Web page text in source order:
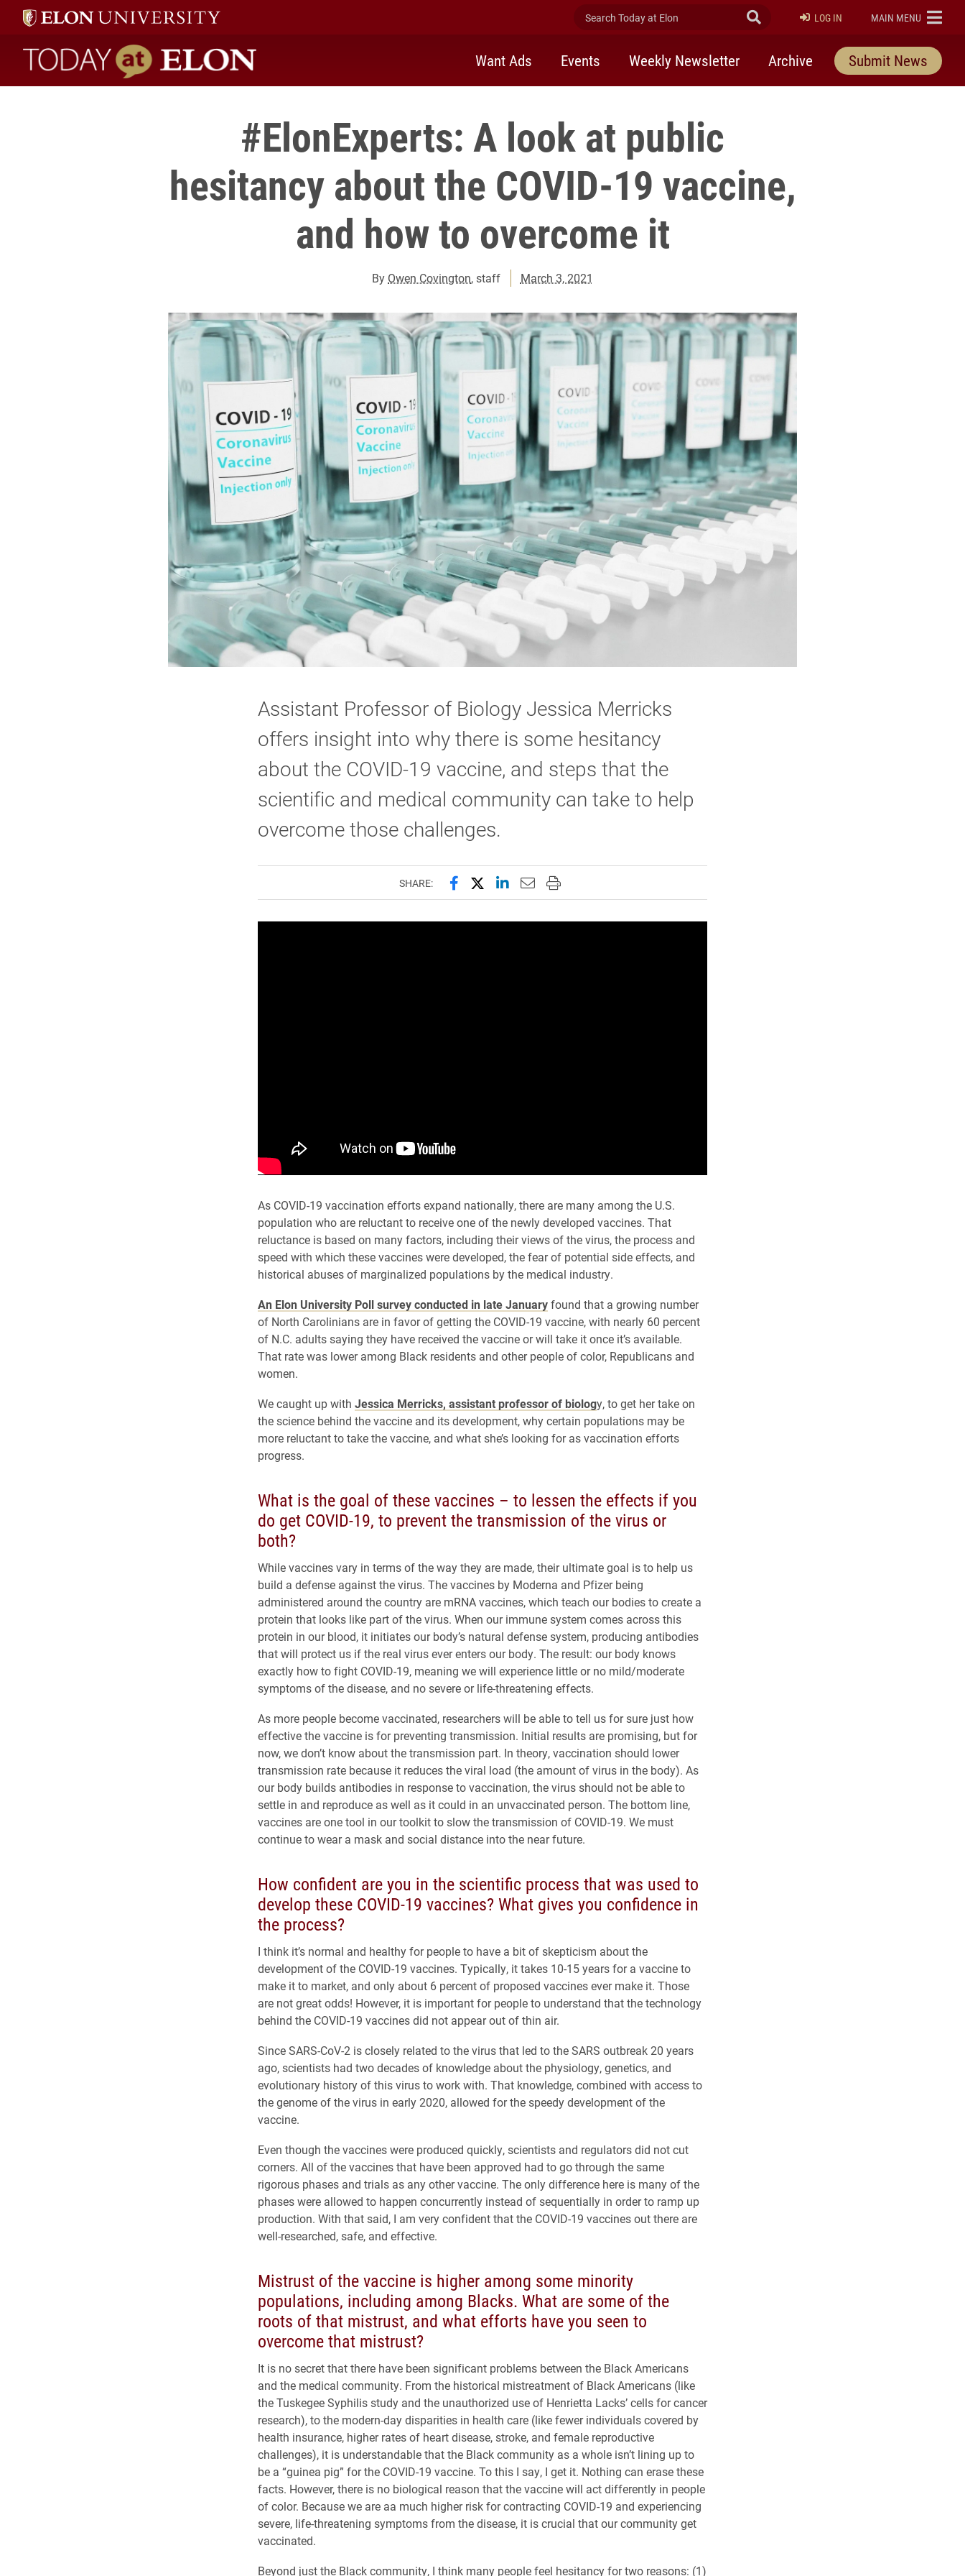
Search Today at Elon Submit Search
LOG IN ELON
MAIN MENU
Today at Elon home
Want Ads Events Weekly Newsletter Archive Submit News
#ElonExperts: A look at public
hesitancy about the COVID-19 vaccine,
and how to overcome it
By Owen Covington, staff March 3, 2021
Assistant Professor of Biology Jessica Merricks
offers insight into why there is some hesitancy
about the COVID-19 vaccine, and steps that the
scientific and medical community can take to help
overcome those challenges.
SHARE: Share this page on Facebook
Share this page on X (formerly Twitter)
Share this page on LinkedIn
Email this page to a friend
Print this page
As COVID-19 vaccination efforts expand nationally, there are many among the U.S.
population who are reluctant to receive one of the newly developed vaccines. That
reluctance is based on many factors, including their views of the virus, the process and
speed with which these vaccines were developed, the fear of potential side effects, and
historical abuses of marginalized populations by the medical industry.
An Elon University Poll survey conducted in late Januaryfound that a growing number
of North Carolinians are in favor of getting the COVID-19 vaccine, with nearly 60 percent
of N.C. adults saying they have received the vaccine or will take it once it’s available.
That rate was lower among Black residents and other people of color, Republicans and
women.
We caught up with Jessica Merricks, assistant professor of biology, to get her take on
the science behind the vaccine and its development, why certain populations may be
more reluctant to take the vaccine, and what she’s looking for as vaccination efforts
progress.
What is the goal of these vaccines – to lessen the effects if you
do get COVID-19, to prevent the transmission of the virus or
both?
While vaccines vary in terms of the way they are made, their ultimate goal is to help us
build a defense against the virus. The vaccines by Moderna and Pfizer being
administered around the country are mRNA vaccines, which teach our bodies to create a
protein that looks like part of the virus. When our immune system comes across this
protein in our blood, it initiates our body’s natural defense system, producing antibodies
that will protect us if the real virus ever enters our body. The result: our body knows
exactly how to fight COVID-19, meaning we will experience little or no mild/moderate
symptoms of the disease, and no severe or life-threatening effects.
As more people become vaccinated, researchers will be able to tell us for sure just how
effective the vaccine is for preventing transmission. Initial results are promising, but for
now, we don’t know about the transmission part. In theory, vaccination should lower
transmission rate because it reduces the viral load (the amount of virus in the body). As
our body builds antibodies in response to vaccination, the virus should not be able to
settle in and reproduce as well as it could in an unvaccinated person. The bottom line,
vaccines are one tool in our toolkit to slow the transmission of COVID-19. We must
continue to wear a mask and social distance into the near future.
How confident are you in the scientific process that was used to
develop these COVID-19 vaccines? What gives you confidence in
the process?
I think it’s normal and healthy for people to have a bit of skepticism about the
development of the COVID-19 vaccines. Typically, it takes 10-15 years for a vaccine to
make it to market, and only about 6 percent of proposed vaccines ever make it. Those
are not great odds! However, it is important for people to understand that the technology
behind the COVID-19 vaccines did not appear out of thin air.
Since SARS-CoV-2 is closely related to the virus that led to the SARS outbreak 20 years
ago, scientists had two decades of knowledge about the physiology, genetics, and
evolutionary history of this virus to work with. That knowledge, combined with access to
the genome of the virus in early 2020, allowed for the speedy development of the
vaccine.
Even though the vaccines were produced quickly, scientists and regulators did not cut
corners. All of the vaccines that have been approved had to go through the same
rigorous phases and trials as any other vaccine. The only difference here is many of the
phases were allowed to happen concurrently instead of sequentially in order to ramp up
production. With that said, I am very confident that the COVID-19 vaccines out there are
well-researched, safe, and effective.
Mistrust of the vaccine is higher among some minority
populations, including among Blacks. What are some of the
roots of that mistrust, and what efforts have you seen to
overcome that mistrust?
It is no secret that there have been significant problems between the Black Americans
and the medical community. From the historical mistreatment of Black Americans (like
the Tuskegee Syphilis study and the unauthorized use of Henrietta Lacks’ cells for cancer
research), to the modern-day disparities in health care (like fewer individuals covered by
health insurance, higher rates of heart disease, stroke, and female reproductive
challenges), it is understandable that the Black community as a whole isn’t lining up to
be a “guinea pig” for the COVID-19 vaccine. To this I say, I get it. Nothing can erase these
facts. However, there is no biological reason that the vaccine will act differently in people
of color. Because we are aa much higher risk for contracting COVID-19 and experiencing
severe, life-threatening symptoms from the disease, it is crucial that our community get
vaccinated.
Beyond just the Black community, I think many people feel hesitancy for two reasons: (1)